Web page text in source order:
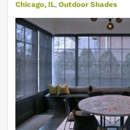
Chicago, IL Outdoor Shades